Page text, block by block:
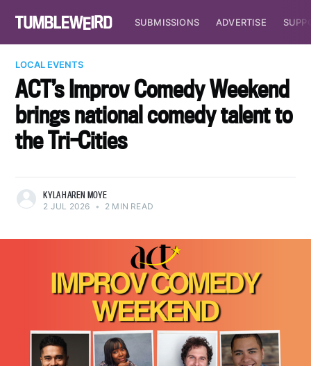
SUBMISSIONS ADVERTISE
LOCAL EVENTS
ACT’s Improv Comedy Weekend
brings national comedy talent to
the Tri-Cities
KYLA HAREN MOYE
2 JUL 2026 • 2 MIN READ